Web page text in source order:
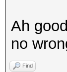
Ah
no
Find